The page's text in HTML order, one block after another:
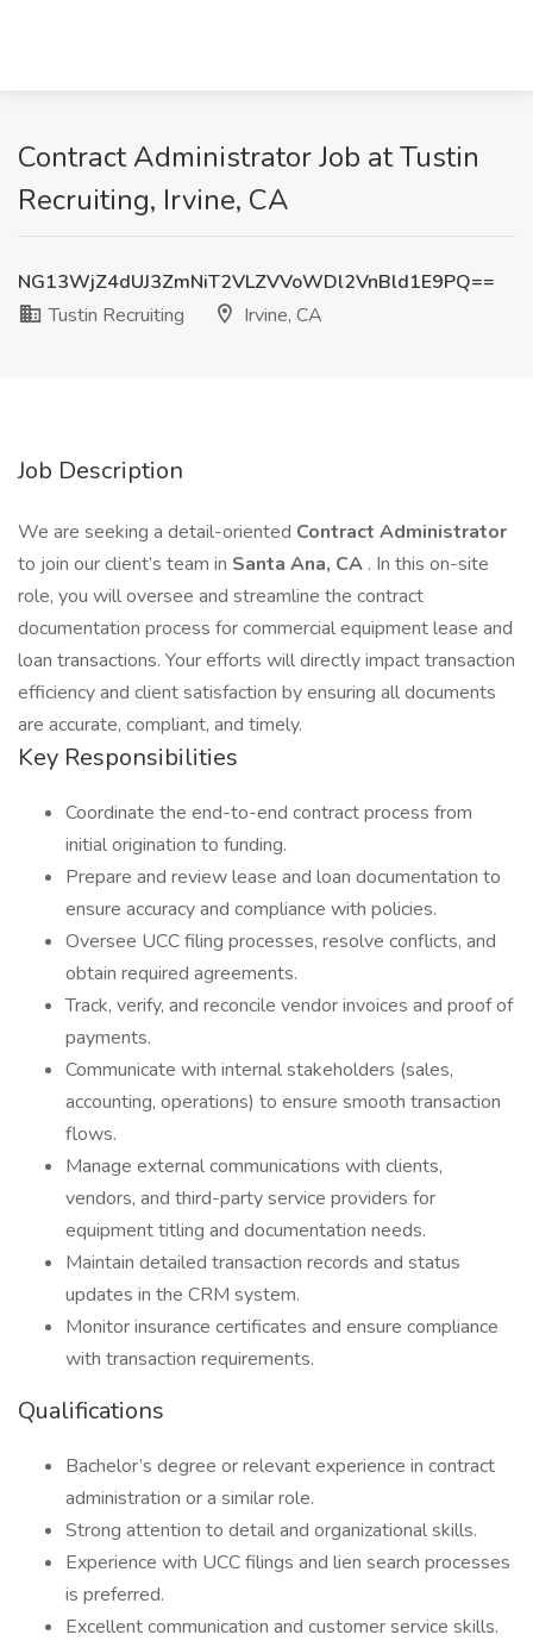
Contract Administrator Job at Tustin
Recruiting, Irvine, CA
NG13WjZ4dUJ3ZmNiT2VLZVVoWDl2VnBld1E9PQ==
Tustin Recruiting
Irvine, CA
Job Description
We are seeking a detail-oriented Contract Administrator
to join our client’s team in Santa Ana, CA . In this on-site
role, you will oversee and streamline the contract
documentation process for commercial equipment lease and
loan transactions. Your efforts will directly impact transaction
efficiency and client satisfaction by ensuring all documents
are accurate, compliant, and timely.
Key Responsibilities
Coordinate the end-to-end contract process from
initial origination to funding.
Prepare and review lease and loan documentation to
ensure accuracy and compliance with policies.
Oversee UCC filing processes, resolve conflicts, and
obtain required agreements.
Track, verify, and reconcile vendor invoices and proof of
payments.
Communicate with internal stakeholders (sales,
accounting, operations) to ensure smooth transaction
flows.
Manage external communications with clients,
vendors, and third-party service providers for
equipment titling and documentation needs.
Maintain detailed transaction records and status
updates in the CRM system.
Monitor insurance certificates and ensure compliance
with transaction requirements.
Qualifications
Bachelor’s degree or relevant experience in contract
administration or a similar role.
Strong attention to detail and organizational skills.
Experience with UCC filings and lien search processes
is preferred.
Excellent communication and customer service skills.